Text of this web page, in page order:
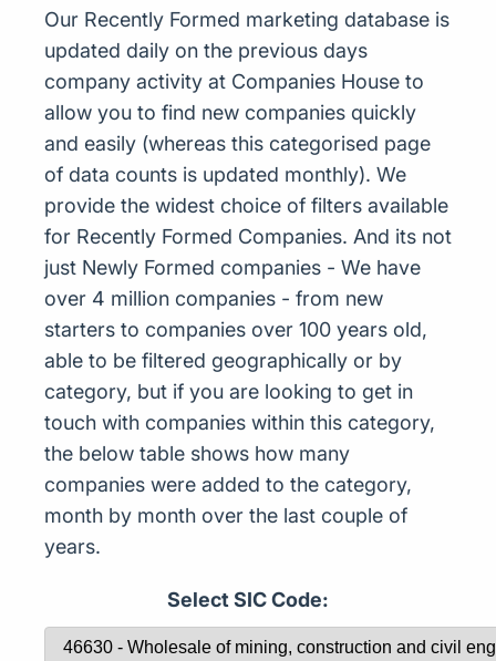
Our Recently Formed marketing database is
updated daily on the previous days
company activity at Companies House to
allow you to find new companies quickly
and easily (whereas this categorised page
of data counts is updated monthly). We
provide the widest choice of filters available
for Recently Formed Companies. And its not
just Newly Formed companies - We have
over 4 million companies - from new
starters to companies over 100 years old,
able to be filtered geographically or by
category, but if you are looking to get in
touch with companies within this category,
the below table shows how many
companies were added to the category,
month by month over the last couple of
years.
Select SIC Code: